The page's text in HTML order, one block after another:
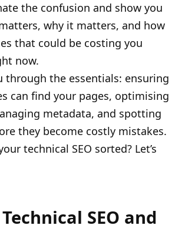
the confusion and show you
why it matters, and how
that could be costing you
now.
through the essentials: ensuring
can find your pages, optimising
metadata, and spotting
they become costly mistakes.
technical SEO sorted? Let’s
SEO and